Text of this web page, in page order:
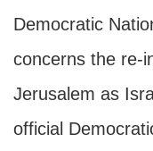
Democratic
concerns the re-
Jerusalem as
official